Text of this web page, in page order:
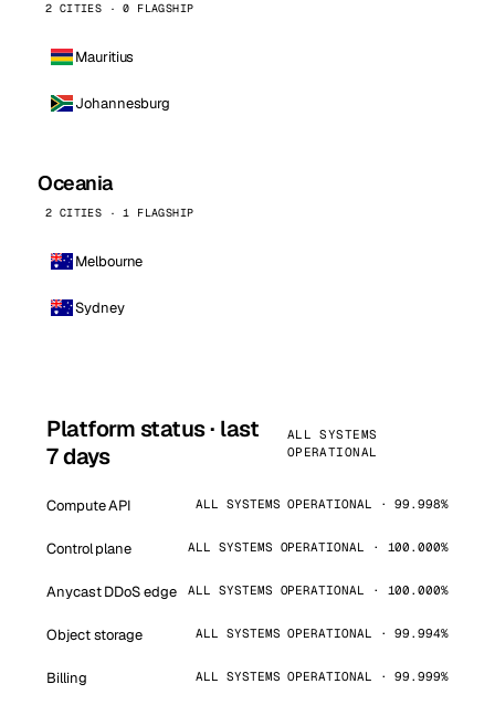
2 CITIES · 0 FLAGSHIP
Mauritius
Johannesburg
Oceania
2 CITIES · 1 FLAGSHIP
Melbourne
Sydney
Platform status · last
7 days
ALL SYSTEMS
OPERATIONAL
Compute API ALL SYSTEMS OPERATIONAL · 99.998%
Control plane ALL SYSTEMS OPERATIONAL · 100.000%
Anycast DDoS edge ALL SYSTEMS OPERATIONAL · 100.000%
Object storage ALL SYSTEMS OPERATIONAL · 99.994%
Billing ALL SYSTEMS OPERATIONAL · 99.999%